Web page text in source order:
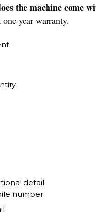
the machine come
year warranty.
detail
number